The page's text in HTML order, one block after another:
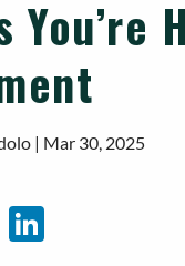
You’re
| Mar 30, 2025
X